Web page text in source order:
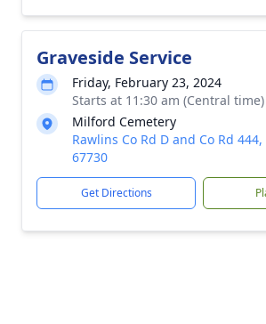
Graveside Service
Friday, February 23, 2024
Starts at 11:30 am (Central time)
Milford Cemetery
Rawlins Co Rd D and Co Rd
67730
Get Directions